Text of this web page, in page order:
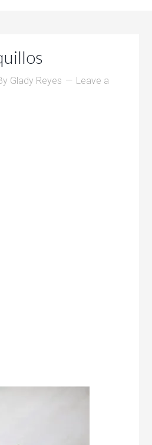
Glady Reyes
Leave a